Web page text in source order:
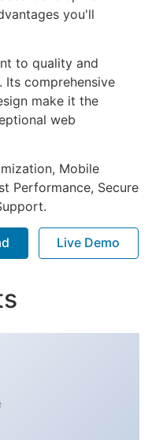
you'll
to quality and
Its comprehensive
make it the
web
Mobile
Performance, Secure
Live Demo